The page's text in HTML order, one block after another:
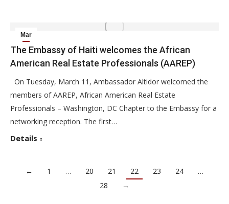
Mar
12
2014
The Embassy of Haiti welcomes the African
American Real Estate Professionals (AAREP)
On Tuesday, March 11, Ambassador Altidor welcomed the
members of AAREP, African American Real Estate
Professionals – Washington, DC Chapter to the Embassy for a
networking reception. The first…
Details
← 1 … 20 21 22 23 24
…
28
→